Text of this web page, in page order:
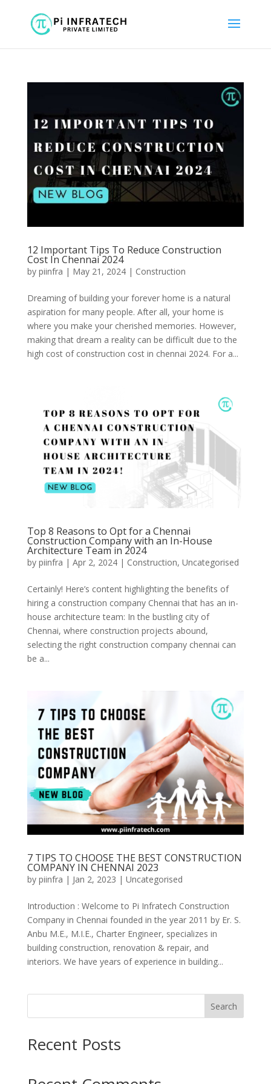
12 Important Tips To Reduce Construction
Cost In Chennai 2024
by piinfra | May 21, 2024| Construction
Dreaming of building your forever home is a natural
aspiration for many people. After all, your home is
where you make your cherished memories. However,
making that dream a reality can be difficult due to the
high cost of construction cost in chennai 2024. For a...
Top 8 Reasons to Opt for a Chennai
Construction Company with an In-House
Architecture Team in 2024
by piinfra | Apr 2, 2024| Construction, Uncategorised
Certainly! Here’s content highlighting the benefits of
hiring a construction company Chennai that has an in-
house architecture team: In the bustling city of
Chennai, where construction projects abound,
selecting the right construction company chennai can
be a...
7 TIPS TO CHOOSE THE BEST CONSTRUCTION
COMPANY IN CHENNAI 2023
by piinfra | Jan 2, 2023 | Uncategorised
Introduction : Welcome to Pi Infratech Construction
Company in Chennai founded in the year 2011 by Er. S.
Anbu M.E., M.I.E., Charter Engineer, specializes in
building construction, renovation & repair, and
interiors. We have years of experience in building...
Search
Recent Posts